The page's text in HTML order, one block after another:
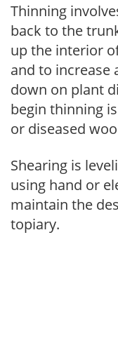
Thinning
back to the
up the interior
and to increase
down on plant
begin thinning
or diseased
Shearing is
using hand or
maintain the
topiary.